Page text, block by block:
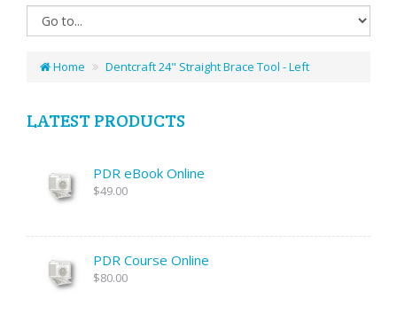
Home Dentcraft 24" Straight Brace Tool - Left
LATEST PRODUCTS
PDR eBook Online
$49.00
PDR Course Online
$80.00